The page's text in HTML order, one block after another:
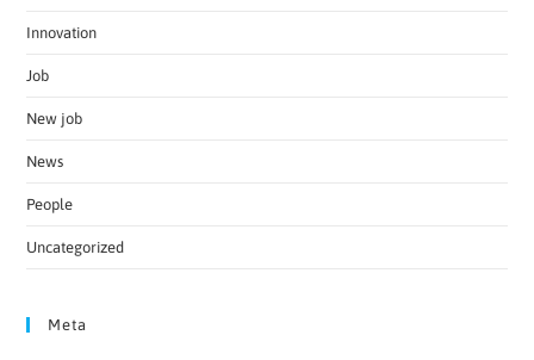
Innovation
Job
New job
News
People
Uncategorized
Meta